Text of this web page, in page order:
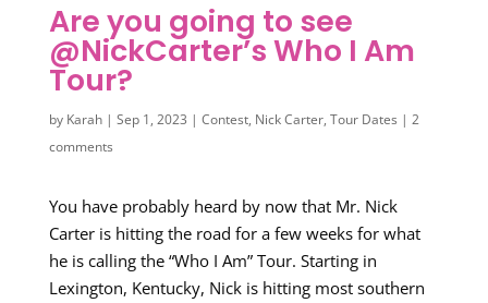
Are you going to see
@NickCarter’s Who I Am
Tour?
by Karah| Sep 1, 2023 | Contest, Nick Carter, Tour Dates | 2
comments
You have probably heard by now that Mr. Nick
Carter is hitting the road for a few weeks for what
he is calling the “Who I Am” Tour. Starting in
Lexington, Kentucky, Nick is hitting most southern